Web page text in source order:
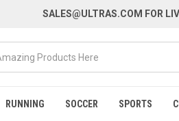
SALES@ULTRAS.COM FOR
RUNNING SOCCER SPORTS